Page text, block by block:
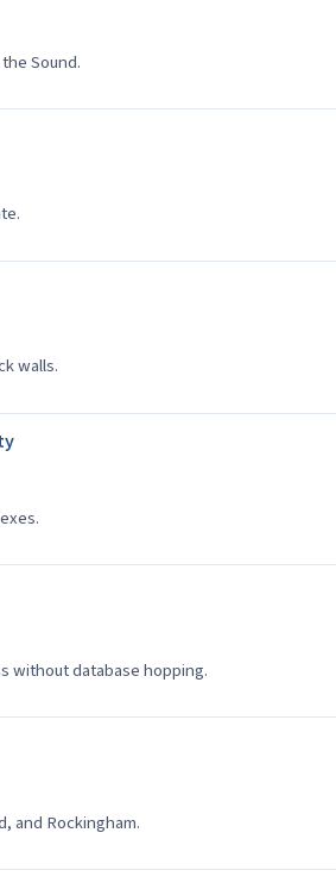
Sound.
walls.
without database hopping.
and Rockingham.